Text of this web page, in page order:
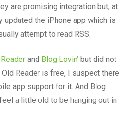
are promising integration but, at
updated the iPhone app which is
attempt to read RSS.
and Blog Lovin’but did not
Reader is free, I suspect there
app support for it. And Blog
a little old to be hanging out in